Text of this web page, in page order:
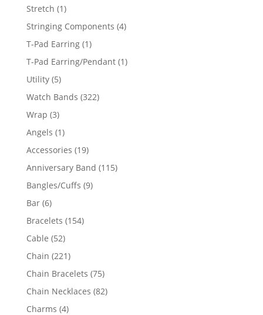
Stretch 11
product
Stringing Components 44
T-Pad Earring 11
product
T-Pad Earring/Pendant 11
Utility 55
products
Watch Bands 322322
Wrap 33
products
Angels 11
product
Accessories 1919
products
Anniversary Band 115115
Bangles/Cuffs 99
Bar 66
products
Bracelets 154154
Cable 5252
products
Chain 221221
products
Chain Bracelets 7575
products
Chain Necklaces 8282
Charms 44